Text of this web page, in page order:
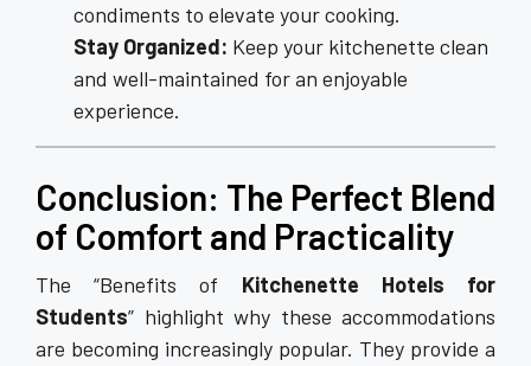
condiments to elevate your cooking.
Stay Organized: Keep your kitchenette clean
and well-maintained for an enjoyable
experience.
Conclusion: The Perfect Blend
of Comfort and Practicality
The “Benefits of Kitchenette Hotels for
Students” highlight why these accommodations
are becoming increasingly popular. They provide a